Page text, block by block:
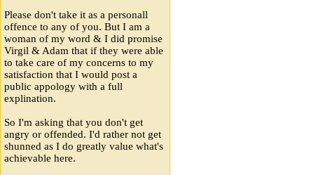
Please don't take it as a personall
offence to any of you. But I am a
woman of my word & I did promise
Virgil & Adam that if they were able
to take care of my concerns to my
satisfaction that I would post a
public appology with a full
explination.
So I'm asking that you don't get
angry or offended. I'd rather not get
shunned as I do greatly value what's
achievable here.